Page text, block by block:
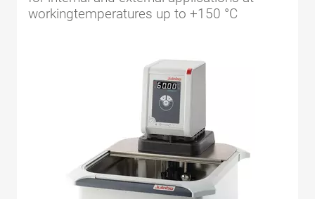
workingtemperatures up to +150 °C